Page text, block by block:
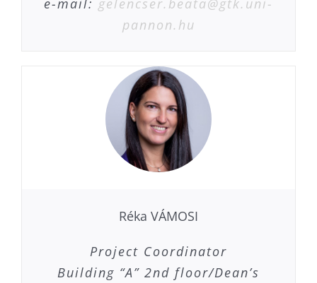
pannon.hu
Réka VÁMOSI
Project Coordinator
Building “A” 2nd floor/Dean’s